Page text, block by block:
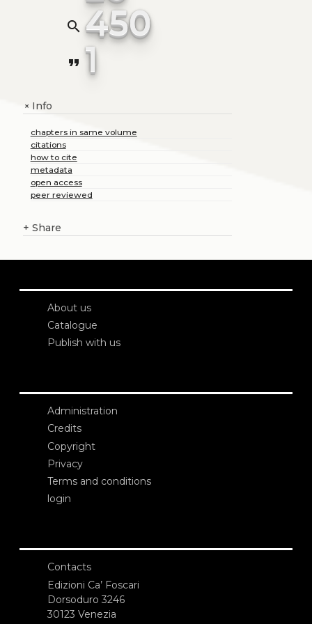
search 450
format_quote 1
+Info
chapters in same volume
citations
how to cite
metadata
open access
peer reviewed
+ Share
About us
Catalogue
Publish with us
Administration
Credits
Copyright
Privacy
Terms and conditions
login
Contacts
Edizioni Ca’ Foscari
Dorsoduro 3246
30123 Venezia